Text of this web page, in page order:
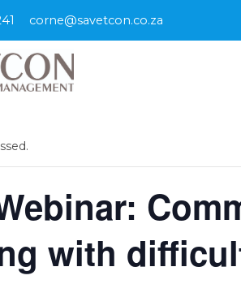
corne@savetcon.co.za
with